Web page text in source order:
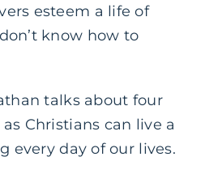
esteem a life of
know how to
talks about four
Christians can live a
every day of our lives.